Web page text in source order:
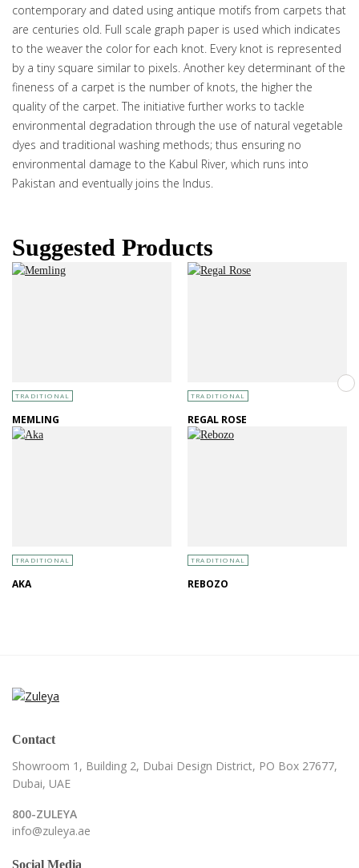
contemporary and dated using antique motifs from carpets that
are centuries old. Full scale graph paper is used which indicates
to the weaver the color for each knot. Every knot is represented
by a tiny square similar to pixels. Another key determinant of the
fineness of a carpet is the number of knots, the higher the
quality of the carpet. The initiative further works to tackle
environmental degradation through the use of natural vegetable
dyes and traditional washing methods; thus ensuring no
environmental damage to the Kabul River, which runs into
Pakistan and eventually joins the Indus.
Suggested Products
TRADITIONAL
MEMLING
TRADITIONAL
REGAL ROSE
TRADITIONAL
AKA
TRADITIONAL
REBOZO
Contact
Showroom 1, Building 2, Dubai Design District, PO Box 27677,
Dubai, UAE
800-ZULEYA
info@zuleya.ae
Social Media